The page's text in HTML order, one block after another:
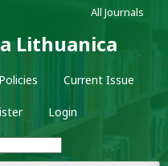
Lithuanica
Current Issue
Login
All Journals